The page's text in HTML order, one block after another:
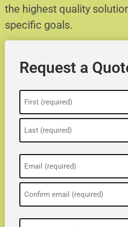
the highest quality
specific goals.
Request a
(Required)
(Required)
Phone